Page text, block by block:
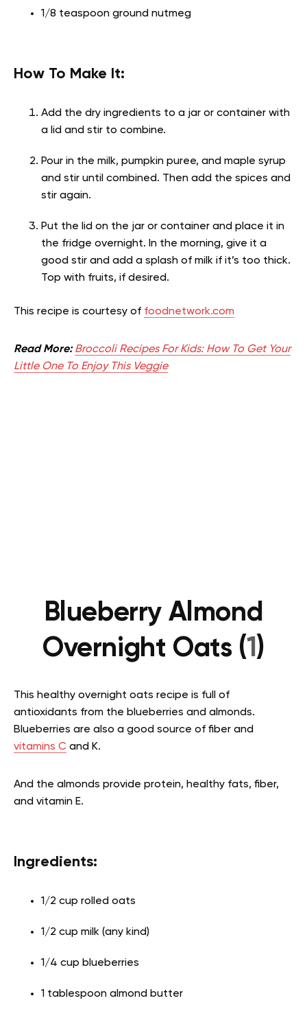
1/8 teaspoon ground nutmeg
How To Make It:
Add the dry ingredients to a jar or container with
a lid and stir to combine.
Pour in the milk, pumpkin puree, and maple syrup
and stir until combined. Then add the spices and
stir again.
Put the lid on the jar or container and place it in
the fridge overnight. In the morning, give it a
good stir and add a splash of milk if it’s too thick.
Top with fruits, if desired.
This recipe is courtesy of foodnetwork.com
Read More: Broccoli Recipes For Kids: How To Get Your
Little One To Enjoy This Veggie
Blueberry Almond
Overnight Oats (1 )
This healthy overnight oats recipe is full of
antioxidants from the blueberries and almonds.
Blueberries are also a good source of fiber and
vitamins C and K.
And the almonds provide protein, healthy fats, fiber,
and vitamin E.
Ingredients:
1/2 cup rolled oats
1/2 cup milk (any kind)
1/4 cup blueberries
1 tablespoon almond butter